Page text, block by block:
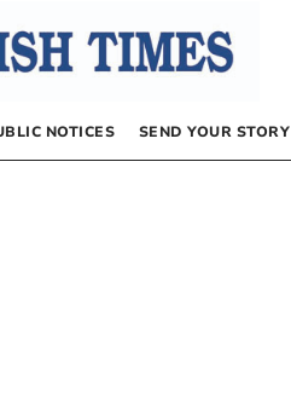
NOTICES SEND YOUR STORY